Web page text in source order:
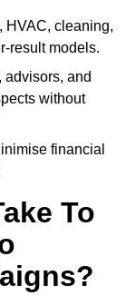
HVAC, cleaning,
result models.
advisors, and
without
financial
To